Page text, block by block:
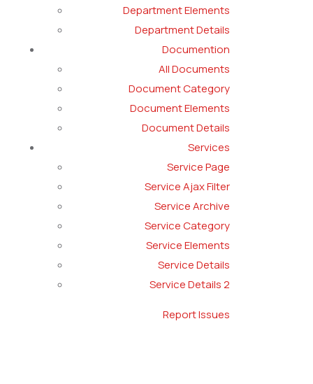
Department Elements
Department Details
Documention
All Documents
Document Category
Document Elements
Document Details
Services
Service Page
Service Ajax Filter
Service Archive
Service Category
Service Elements
Service Details
Service Details 2
Report Issues